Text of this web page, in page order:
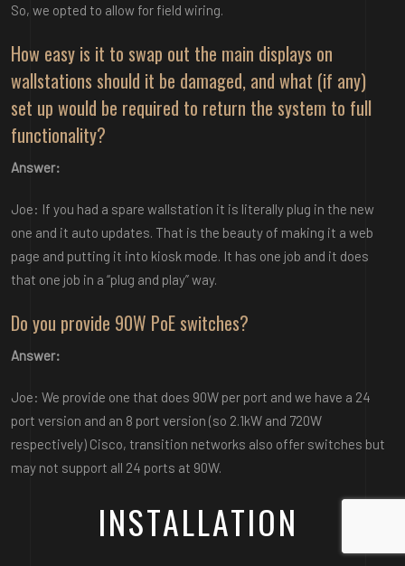
So, we opted to allow for field wiring.
How easy is it to swap out the main displays on
wallstations should it be damaged, and what (if any)
set up would be required to return the system to full
functionality?
Answer:
Joe: If you had a spare wallstation it is literally plug in the new
one and it auto updates. That is the beauty of making it a web
page and putting it into kiosk mode. It has one job and it does
that one job in a “plug and play” way.
Do you provide 90W PoE switches?
Answer:
Joe: We provide one that does 90W per port and we have a 24
port version and an 8 port version (so 2.1kW and 720W
respectively) Cisco, transition networks also offer switches but
may not support all 24 ports at 90W.
INSTALLATION